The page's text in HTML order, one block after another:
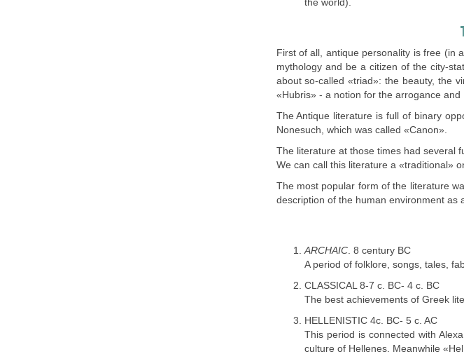
First of all, antique personality is free (in
mythology and be a citizen of the city-
about so-called «triad»: the beauty, the
«Hubris» - a notion for the arrogance
The Antique literature is full of binary
Nonesuch, which was called «Canon».
The literature at those times had several
We can call this literature a «traditional»
The most popular form of the literature
description of the human environment as
ARCHAIC. 8 century BC
A period of folklore, songs, tales,
CLASSICAL 8-7 c. BC- 4 c. BC
The best achievements of Greek
HELLENISTIC 4c. BC- 5 c. AC
This period is connected with
culture of Hellenes. Meanwhile